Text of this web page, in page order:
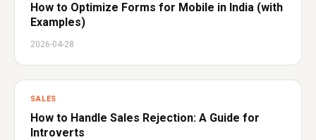
How to Optimize Forms for Mobile in India (with
Examples)
2026-04-28
SALES
How to Handle Sales Rejection: A Guide for
Introverts